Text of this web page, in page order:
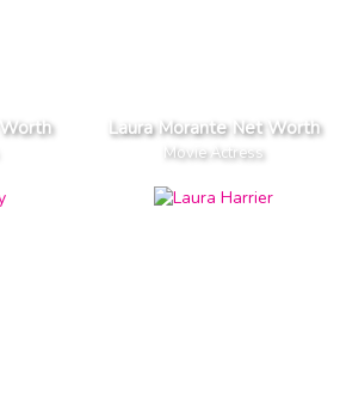
Laura Morante Net Worth
Movie Actress